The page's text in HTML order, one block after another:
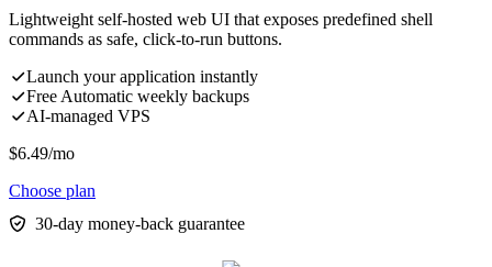
Lightweight self-hosted web UI that exposes predefined shell
commands as safe, click-to-run buttons.
Launch your application instantly
Free Automatic weekly backups
AI-managed VPS
$6.49/mo
Choose plan
30-day money-back guarantee